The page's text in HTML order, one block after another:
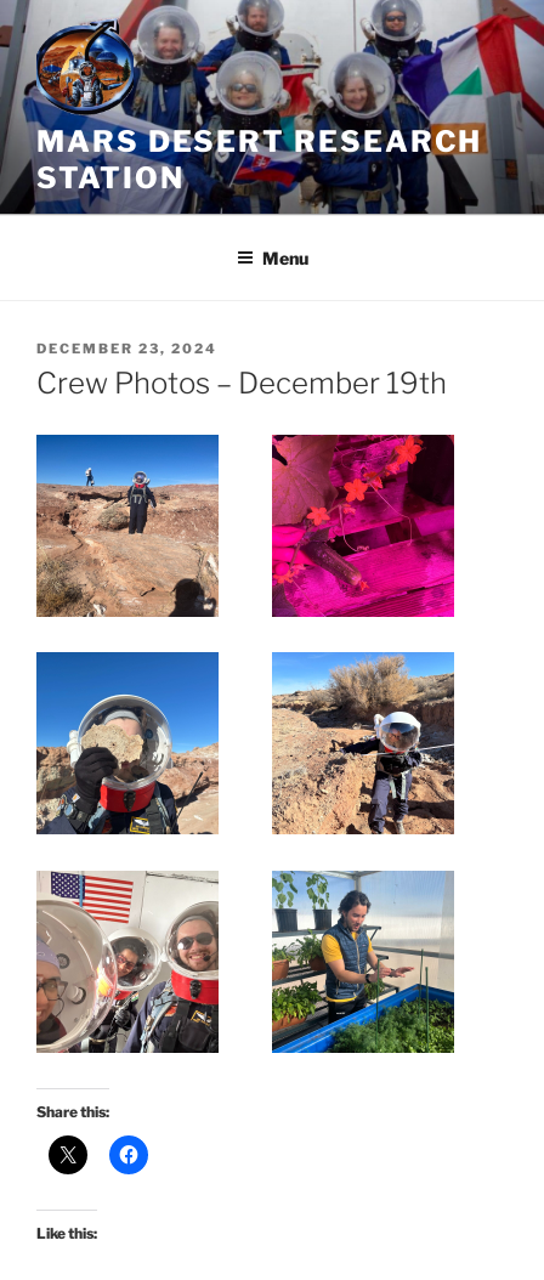
Skip
to
content
MARS DESERT RESEARCH
STATION
Menu
POSTED
ON
DECEMBER 23, 2024
Crew Photos – December 19th
Share this:
Like this: